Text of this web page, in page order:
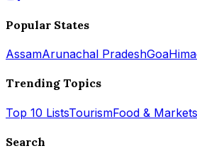
Popular States
AssamArunachal PradeshGoa
Trending Topics
Top 10 ListsTourismFood & Markets
Search